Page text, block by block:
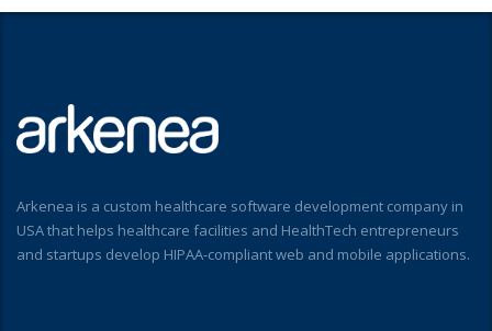
Arkenea is a custom healthcare software development company in
USA that helps healthcare facilities and HealthTech entrepreneurs
and startups develop HIPAA-compliant web and mobile applications.